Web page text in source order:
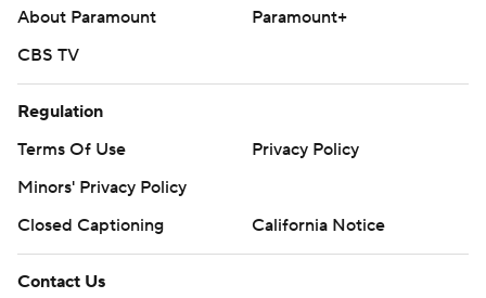
About Paramount
Paramount+
CBS TV
Regulation
Terms Of Use
Privacy Policy
Minors' Privacy Policy
Closed Captioning
California Notice
Contact Us